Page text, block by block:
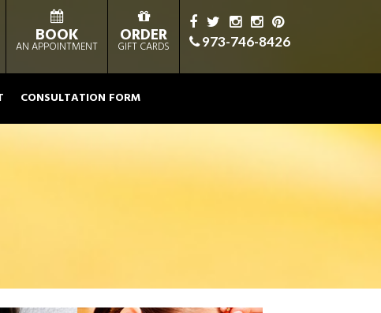
BOOK
AN APPOINTMENT ORDER
GIFT CARDS 973-746-8426
CONSULTATION FORM